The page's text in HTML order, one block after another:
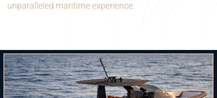
unparalleled maritime experience.